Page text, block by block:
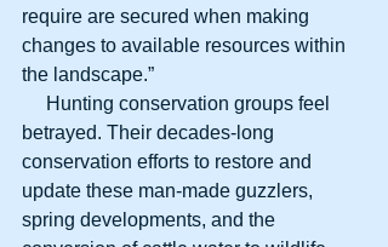
require are secured when making
changes to available resources within
the landscape.”
betrayed. Their decades-long
conservation efforts to restore and
update these man-made guzzlers,
spring developments, and the